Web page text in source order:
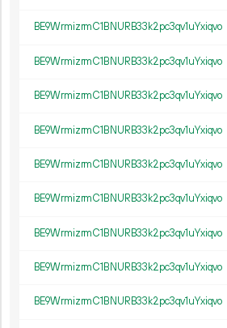
BE9WrmizrmC1BNURB33k2pc3qv1uYxiqvo
BE9WrmizrmC1BNURB33k2pc3qv1uYxiqvo
BE9WrmizrmC1BNURB33k2pc3qv1uYxiqvo
BE9WrmizrmC1BNURB33k2pc3qv1uYxiqvo
BE9WrmizrmC1BNURB33k2pc3qv1uYxiqvo
BE9WrmizrmC1BNURB33k2pc3qv1uYxiqvo
BE9WrmizrmC1BNURB33k2pc3qv1uYxiqvo
BE9WrmizrmC1BNURB33k2pc3qv1uYxiqvo
BE9WrmizrmC1BNURB33k2pc3qv1uYxiqvo